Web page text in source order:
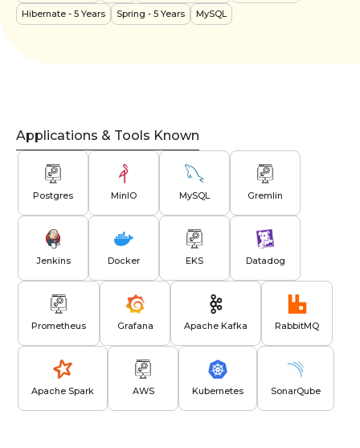
Hibernate - 5 Years Spring - 5 Years MySQL
Applications & Tools Known
Postgres MinIO MySQL Gremlin
Jenkins Docker EKS Datadog
Prometheus Grafana Apache Kafka RabbitMQ
Apache Spark AWS Kubernetes SonarQube